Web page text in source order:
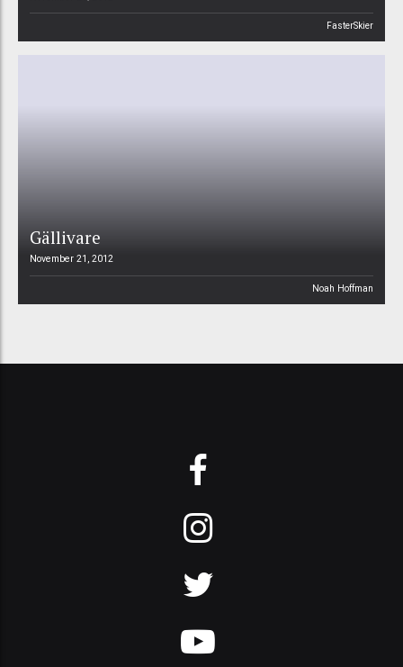
FasterSkier
Gällivare
November 21, 2012
Noah Hoffman